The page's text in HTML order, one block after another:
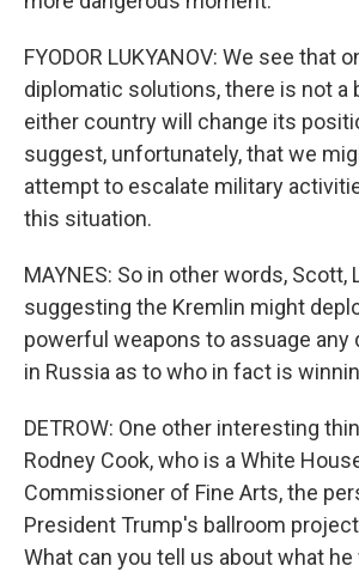
FYODOR LUKYANOV: We see that
diplomatic solutions, there is not a
either country will change its
suggest, unfortunately, that we
attempt to escalate military
this situation.
MAYNES: So in other words, Scott,
suggesting the Kremlin might
powerful weapons to assuage any
in Russia as to who in fact is
DETROW: One other interesting
Rodney Cook, who is a White
Commissioner of Fine Arts, the
President Trump's ballroom
What can you tell us about what he